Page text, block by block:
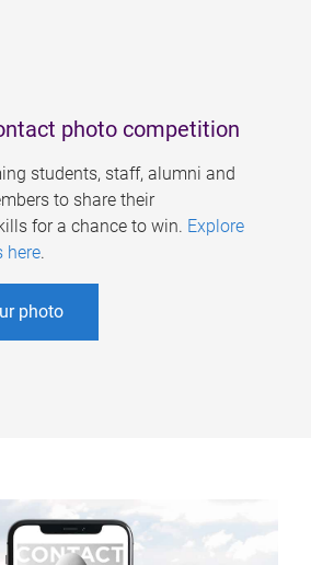
photo competition
students, staff, alumni and
to share their
for a chance to win. Explore
here.
photo